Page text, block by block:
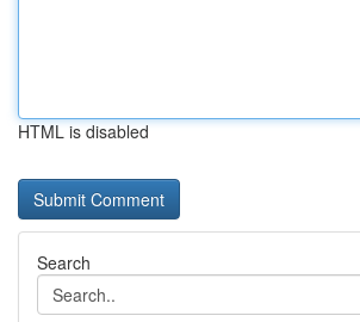
HTML is disabled
Search